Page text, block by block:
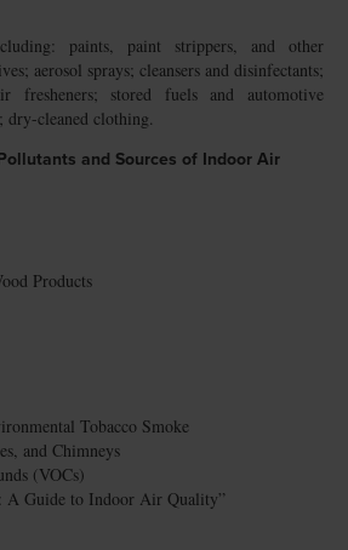
paints, paint strippers, and other
aerosol sprays; cleansers and disinfectants;
fresheners; stored fuels and automotive
dry-cleaned clothing.
and Sources of Indoor Air
Products
Tobacco Smoke
and Chimneys
(VOCs)
A Guide to Indoor Air Quality”